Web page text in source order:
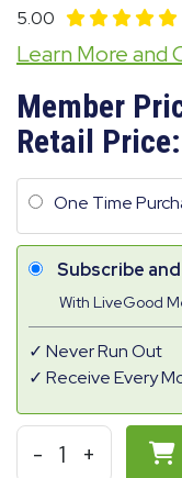
5.00
Learn More and
Member
Retail Price:
One Time
Subscribe
With LiveGood
Never Run Out
Receive Every
- 1 +